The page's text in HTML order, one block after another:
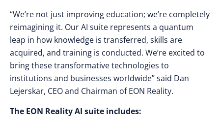
“We’re not just improving education; we’re completely
reimagining it. Our AI suite represents a quantum
leap in how knowledge is transferred, skills are
acquired, and training is conducted. We’re excited to
bring these transformative technologies to
institutions and businesses worldwide” said Dan
Lejerskar, CEO and Chairman of EON Reality.
The EON Reality AI suite includes: